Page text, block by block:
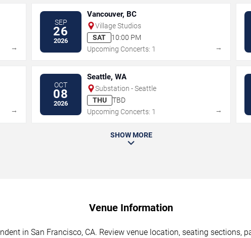
→
SEP
26
2026
Vancouver, BC
Village Studios
SAT
10:00 PM
Upcoming Concerts: 1
→
→
OCT
08
2026
Seattle, WA
Substation - Seattle
THU
TBD
Upcoming Concerts: 1
→
SHOW MORE
Venue Information
in San Francisco, CA. Review venue location, seating sections,